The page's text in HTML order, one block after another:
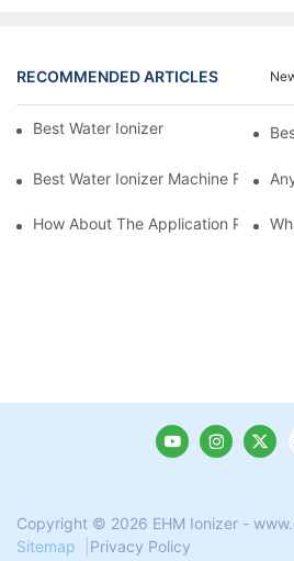
RECOMMENDED ARTICLES
Best Water Ionizer Machine
Best Water Ionizer Machine
How About The Application
Copyright © 2026 EHM Ionizer -
Sitemap
Privacy Policy